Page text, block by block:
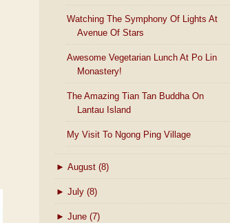
Watching The Symphony Of Lights At
Avenue Of Stars
Awesome Vegetarian Lunch At Po Lin
Monastery!
The Amazing Tian Tan Buddha On
Lantau Island
My Visit To Ngong Ping Village
► August (8)
► July (8)
► June (7)